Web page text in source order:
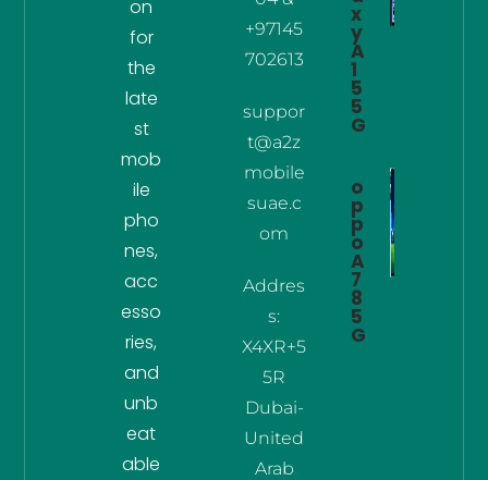
on
for
the
late
st
mob
ile
pho
nes,
acc
esso
ries,
and
unb
eat
able
+97145
702613
suppor
t@a2z
mobile
suae.c
om
Addres
s:
X4XR+5
5R
Dubai-
United
Arab
x
y
A
1
5
5
G
o
p
p
o
A
7
8
5
G